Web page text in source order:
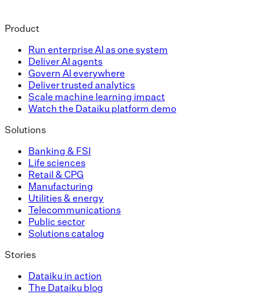
Product
Run enterprise AI as one system
Deliver AI agents
Govern AI everywhere
Deliver trusted analytics
Scale machine learning impact
Watch the Dataiku platform demo
Solutions
Banking & FSI
Life sciences
Retail & CPG
Manufacturing
Utilities & energy
Telecommunications
Public sector
Solutions catalog
Stories
Dataiku in action
The Dataiku blog